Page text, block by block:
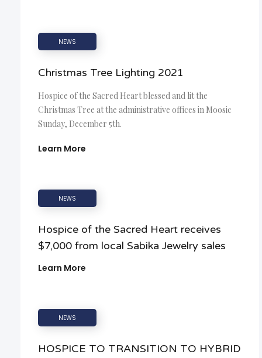
NEWS
Christmas Tree Lighting 2021
Hospice of the Sacred Heart blessed and lit the
Christmas Tree at the administrative offices in Moosic
Sunday, December 5th.
Learn More
NEWS
Hospice of the Sacred Heart receives
$7,000 from local Sabika Jewelry sales
Learn More
NEWS
HOSPICE TO TRANSITION TO HYBRID